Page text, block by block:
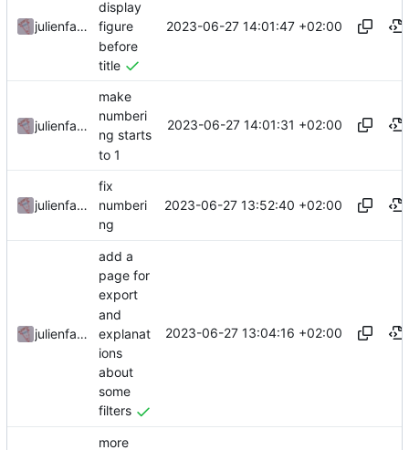
julienfastre
display
figure
before
title
2023-06-27 14:01:47 +02:00
julienfastre
make
numberi
ng starts
to 1
2023-06-27 14:01:31 +02:00
julienfastre
fix
numberi
ng
2023-06-27 13:52:40 +02:00
julienfastre
add a
page for
export
and
explanat
ions
about
some
filters
2023-06-27 13:04:16 +02:00
more